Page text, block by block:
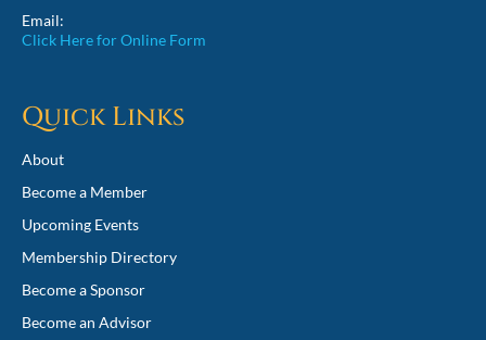
Email:
Click Here for Online Form
Quick Links
About
Become a Member
Upcoming Events
Membership Directory
Become a Sponsor
Become an Advisor